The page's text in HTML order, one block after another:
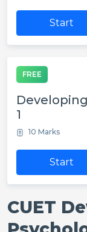
Start
FREE
1
10 Marks
Start
CUET